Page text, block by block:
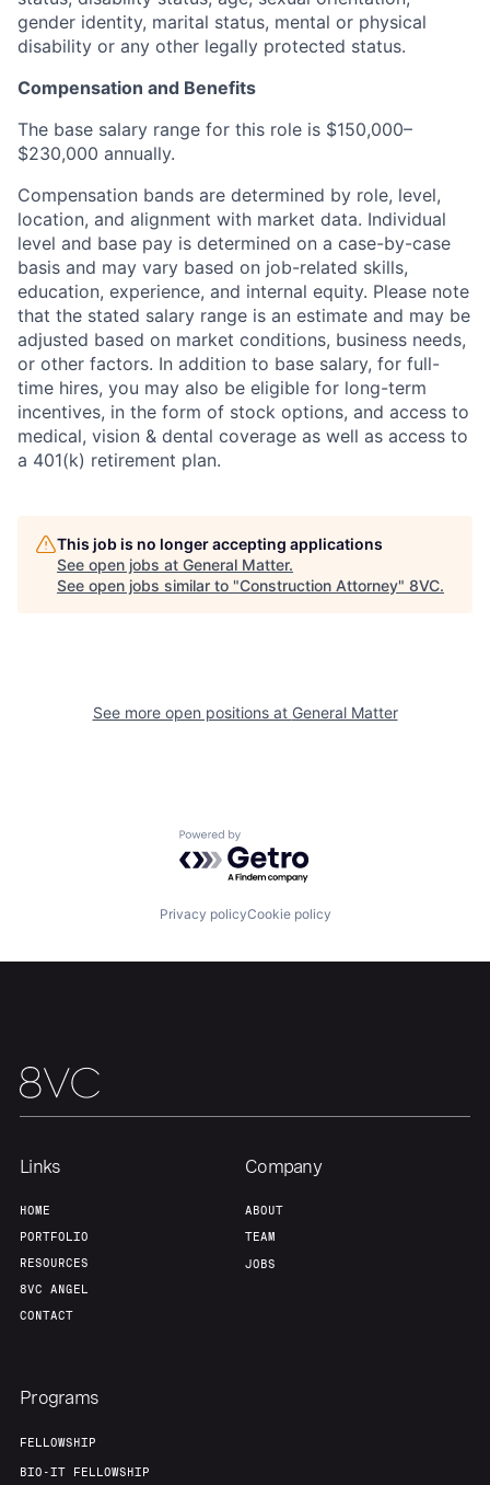
Resources
Fellowship
Our Thesis
gender identity, marital status, mental or physical
disability or any other legally protected status.
Compensation and Benefits
The base salary range for this role is $150,000–
$230,000 annually.
Compensation bands are determined by role, level,
location, and alignment with market data. Individual
level and base pay is determined on a case-by-case
basis and may vary based on job-related skills,
education, experience, and internal equity. Please note
that the stated salary range is an estimate and may be
adjusted based on market conditions, business needs,
or other factors. In addition to base salary, for full-
time hires, you may also be eligible for long-term
incentives, in the form of stock options, and access to
medical, vision & dental coverage as well as access to
a 401(k) retirement plan.
This job is no longer accepting applications
See open jobs at General Matter.
See open jobs similar to "Construction Attorney" 8VC.
See more open positions at General Matter
Powered by Getro.com
Privacy policyCookie policy
Links
HOME
PORTFOLIO
RESOURCES
8VC ANGEL
CONTACT
Company
ABOUT
TEAM
JOBS
Programs
FELLOWSHIP
BIO-IT FELLOWSHIP